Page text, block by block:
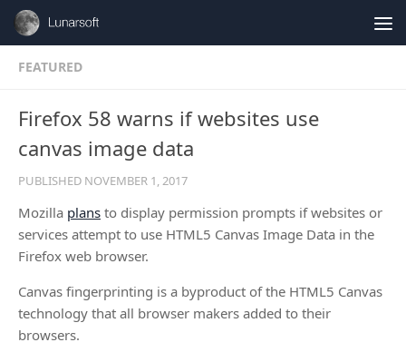
Skip to content
FEATURED
Firefox 58 warns if websites use
canvas image data
PUBLISHED NOVEMBER 1, 2017
Mozilla plans to display permission prompts if websites or
services attempt to use HTML5 Canvas Image Data in the
Firefox web browser.
Canvas fingerprinting is a byproduct of the HTML5 Canvas
technology that all browser makers added to their
browsers.